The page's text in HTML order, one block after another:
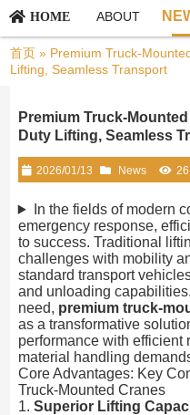
HOME ABOUT
首页 » Premium Truck-
Lifting, Seamless Transport
Premium Truck-
Duty Lifting, Seamless
2026/01/13 News
In the fields of modern
emergency response,
to success. Traditional
challenges with mobility
standard transport
and unloading
need, premium truck-
as a transformative
performance with efficient
material handling
Core Advantages: Key
Truck-Mounted Cranes
1. Superior Lifting